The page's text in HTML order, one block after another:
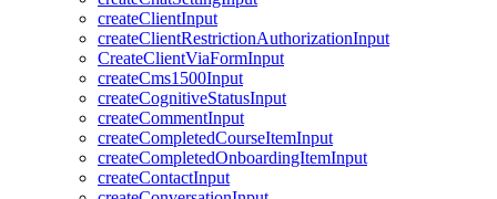
createClientInput
createClientRestrictionAuthorizationInput
CreateClientViaFormInput
createCms1500Input
createCognitiveStatusInput
createCommentInput
createCompletedCourseItemInput
createCompletedOnboardingItemInput
createContactInput